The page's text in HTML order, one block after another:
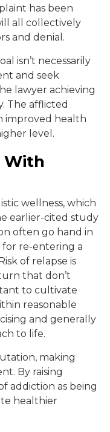
has been
all collectively
and denial.
isn’t necessarily
and seek
lawyer achieving
The afflicted
improved health
level.
With
wellness, which
earlier-cited study
often go hand in
for re-entering a
of relapse is
that don’t
to cultivate
reasonable
and generally
to life.
making
By raising
addiction as being
healthier